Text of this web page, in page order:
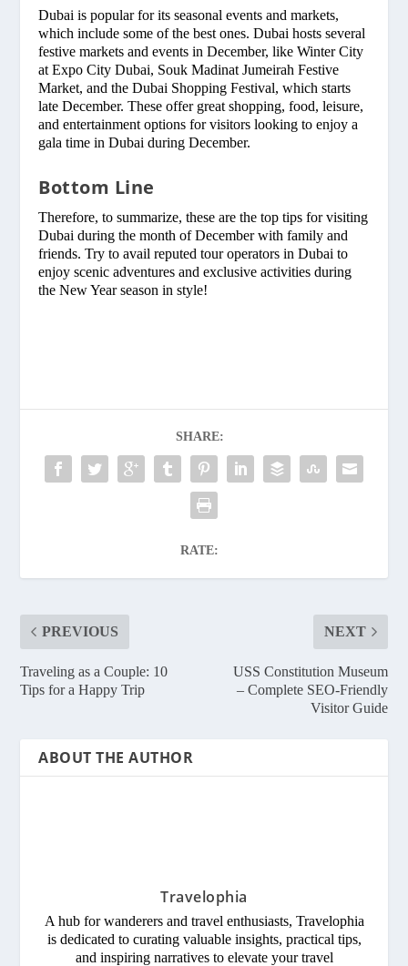
Dubai is popular for its seasonal events and markets,
which include some of the best ones. Dubai hosts several
festive markets and events in December, like Winter City
at Expo City Dubai, Souk Madinat Jumeirah Festive
Market, and the Dubai Shopping Festival, which starts
late December. These offer great shopping, food, leisure,
and entertainment options for visitors looking to enjoy a
gala time in Dubai during December.
Bottom Line
Therefore, to summarize, these are the top tips for visiting
Dubai during the month of December with family and
friends. Try to avail reputed tour operators in Dubai to
enjoy scenic adventures and exclusive activities during
the New Year season in style!
SHARE:
RATE:
PREVIOUS
Traveling as a Couple: 10
Tips for a Happy Trip
NEXT
USS Constitution Museum
– Complete SEO-Friendly
Visitor Guide
ABOUT THE AUTHOR
Travelophia
A hub for wanderers and travel enthusiasts, Travelophia
is dedicated to curating valuable insights, practical tips,
and inspiring narratives to elevate your travel